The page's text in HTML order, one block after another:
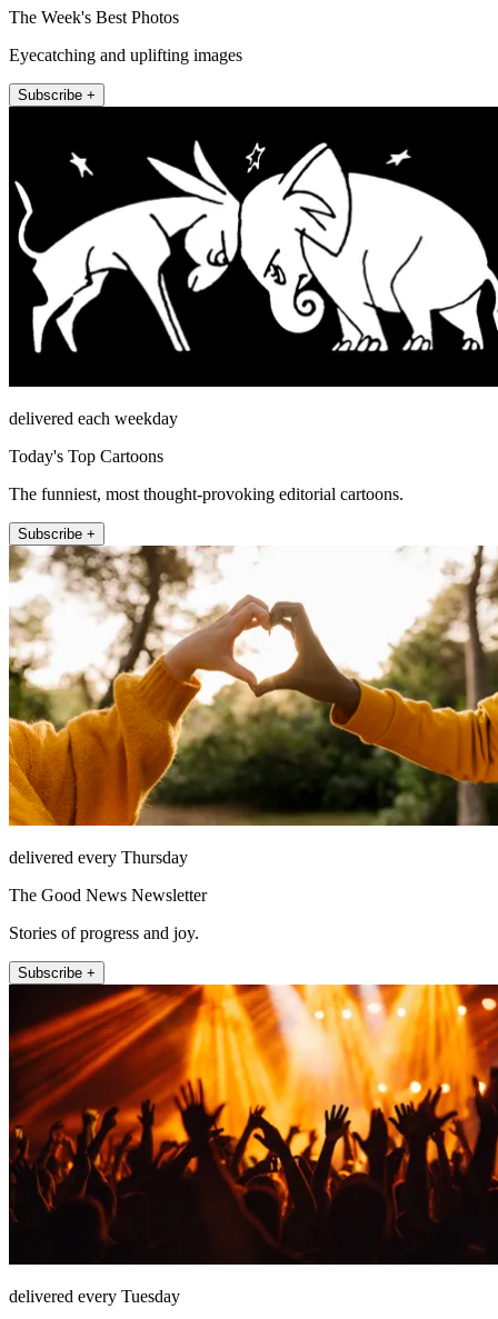
The Week's Best Photos
Eyecatching and uplifting images
Subscribe +
delivered each weekday
Today's Top Cartoons
The funniest, most thought-provoking editorial cartoons.
Subscribe +
delivered every Thursday
The Good News Newsletter
Stories of progress and joy.
Subscribe +
delivered every Tuesday